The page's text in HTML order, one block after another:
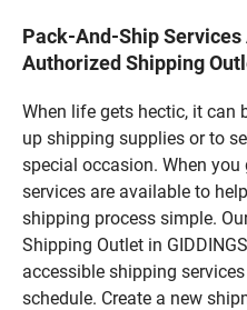
Pack-And-Ship
Authorized Shipping
When life gets hectic, it can
up shipping supplies or to
special occasion. When you
services are available to
shipping process simple.
Shipping Outlet in
accessible shipping
schedule. Create a new